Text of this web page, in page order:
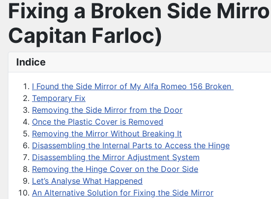
Fixing a Broken Side
Capitan Farloc)
Indice
I Found the Side Mirror of My Alfa Romeo 156 Broken
Temporary Fix
Removing the Side Mirror from the Door
Once the Plastic Cover is Removed
Removing the Mirror Without Breaking It
Disassembling the Internal Parts to Access the Hinge
Disassembling the Mirror Adjustment System
Removing the Hinge Cover on the Door Side
Let’s Analyse What Happened
An Alternative Solution for Fixing the Side Mirror